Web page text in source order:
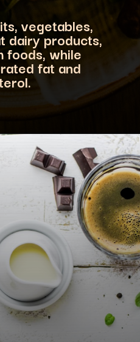
vegetables,
dairy products,
foods, while
fat and
.